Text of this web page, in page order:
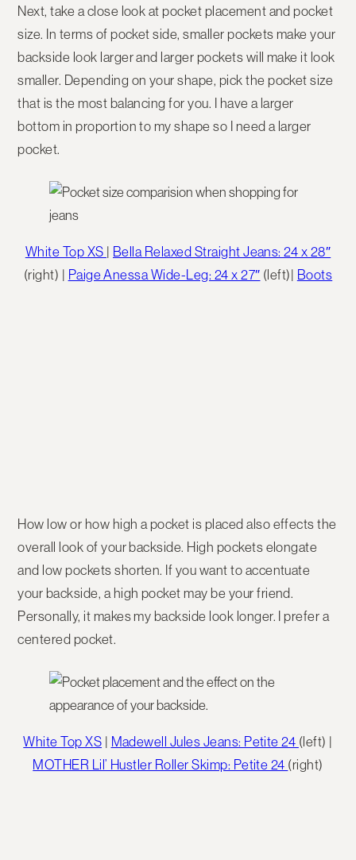
Next, take a close look atpocket placement and pocket
size. In terms of pocket side, smaller pockets make your
backside look larger and larger pockets will make it look
smaller. Depending on your shape, pick the pocket size
that is the most balancing for you. I have a larger
bottom in proportion to my shape so I need a larger
pocket.
White Top XS | Bella Relaxed Straight Jeans: 24 x 28″
(right) | Paige Anessa Wide-Leg: 24 x 27″ (left)| Boots
How low or how high a pocket is placed also effects the
overall look of your backside. High pockets elongate
and low pockets shorten. If you want to accentuate
your backside, a high pocket may be your friend.
Personally, it makes my backside look longer. I prefer a
centered pocket.
White Top XS | Madewell Jules Jeans: Petite 24 (left) |
MOTHER Lil’ Hustler Roller Skimp: Petite 24 (right)